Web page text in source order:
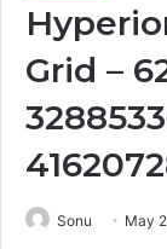
Grid –
Sonu May